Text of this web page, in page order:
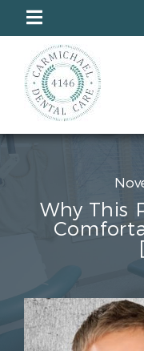
Why This